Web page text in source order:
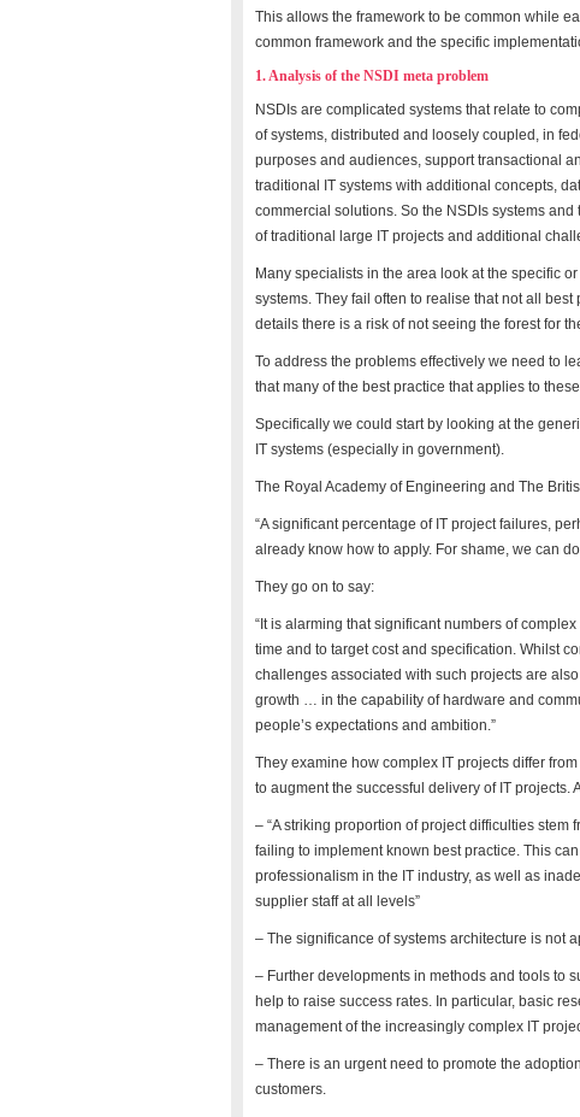
This allows the framework to be common while
common framework and the specific
1. Analysis of the NSDI meta problem
NSDIs are complicated systems that relate to
of systems, distributed and loosely coupled, in
purposes and audiences, support transactional
traditional IT systems with additional concepts,
commercial solutions. So the NSDIs systems
of traditional large IT projects and additional
Many specialists in the area look at the specific
systems. They fail often to realise that not all
details there is a risk of not seeing the forest for
To address the problems effectively we need to
that many of the best practice that applies to
Specifically we could start by looking at the
IT systems (especially in government).
The Royal Academy of Engineering and The
“A significant percentage of IT project failures,
already know how to apply. For shame, we can
They go on to say:
“It is alarming that significant numbers of
time and to target cost and specification. Whilst
challenges associated with such projects are
growth … in the capability of hardware and
people’s expectations and ambition.”
They examine how complex IT projects differ
to augment the successful delivery of IT
– “A striking proportion of project difficulties
failing to implement known best practice. This
professionalism in the IT industry, as well as
supplier staff at all levels”
– The significance of systems architecture is not
– Further developments in methods and tools to
help to raise success rates. In particular, basic
management of the increasingly complex IT
– There is an urgent need to promote the
customers.